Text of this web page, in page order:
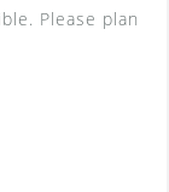
Please plan